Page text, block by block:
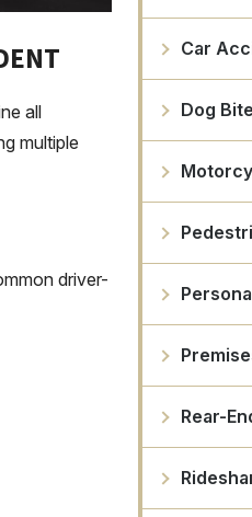
all
multiple
driver-
Car
Dog Bite
Rear-